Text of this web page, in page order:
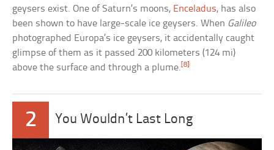
geysers exist. One of Saturn’s moons, Enceladus, has also
been shown to have large-scale ice geysers. When Galileo
photographed Europa’s ice geysers, it accidentally caught
glimpse of them as it passed 200 kilometers (124 mi)
above the surface and through a plume.[8]
2 You Wouldn’t Last Long